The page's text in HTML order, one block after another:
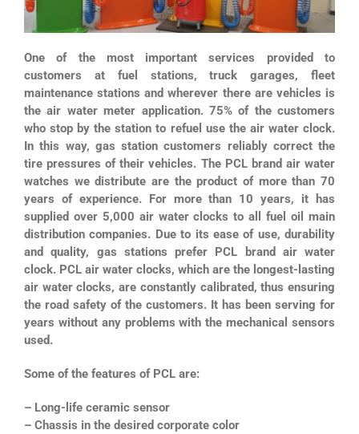
One of the most important services provided to
customers at fuel stations, truck garages, fleet
maintenance stations and wherever there are vehicles is
the air water meter application. 75% of the customers
who stop by the station to refuel use the air water clock.
In this way, gas station customers reliably correct the
tire pressures of their vehicles. The PCL brand air water
watches we distribute are the product of more than 70
years of experience. For more than 10 years, it has
supplied over 5,000 air water clocks to all fuel oil main
distribution companies. Due to its ease of use, durability
and quality, gas stations prefer PCL brand air water
clock. PCL air water clocks, which are the longest-lasting
air water clocks, are constantly calibrated, thus ensuring
the road safety of the customers. It has been serving for
years without any problems with the mechanical sensors
used.
Some of the features of PCL are:
– Long-life ceramic sensor
– Chassis in the desired corporate color